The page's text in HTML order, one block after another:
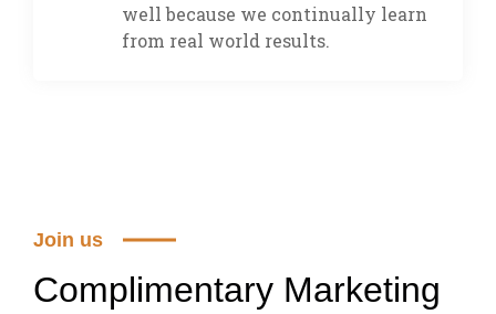
well because we continually learn
from real world results.
Join us
Complimentary Marketing